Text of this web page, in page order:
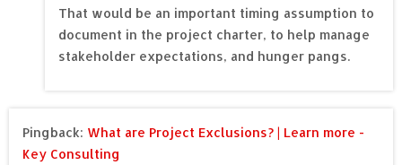
That would be an important timing assumption to
document in the project charter, to help manage
stakeholder expectations, and hunger pangs.
Pingback: What are Project Exclusions? | Learn more -
Key Consulting